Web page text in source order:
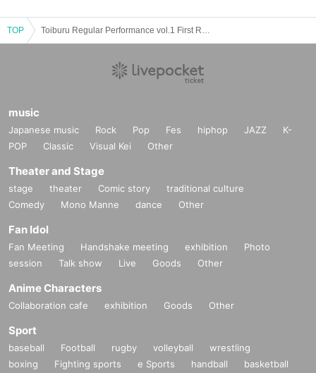
TOP
music
Japanese music Rock Pop Fes hiphop JAZZ
K-
POP
Classic Visual Kei Other
Theater and Stage
stage theater Comic story
traditional culture
Comedy
Mono Manne dance Other
Fan Idol
Fan Meeting Handshake meeting exhibition
Photo
session
Talk show Live Goods Other
Anime Characters
Collaboration cafe exhibition Goods Other
Sport
baseball Football rugby volleyball
wrestling
boxing
Fighting sports e Sports handball
basketball